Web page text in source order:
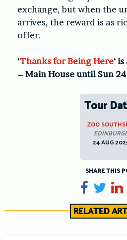
exchange, but when the
arrives, the reward is as
offer.
‘Thanks for Being Here‘
– Main House until Sun
Tour
ZOO
24 AUG
SHARE THIS
Share on
Tweet
RELATED